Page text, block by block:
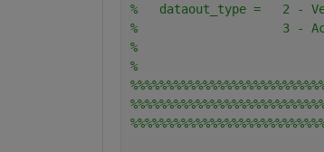
%   dataout_type =   2 -
%                    3 -
%
%